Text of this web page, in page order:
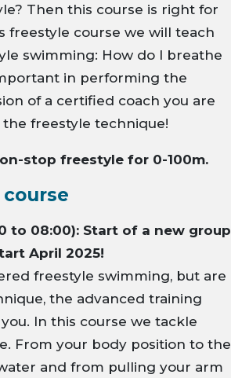
Then this course is right for
freestyle course we will teach
swimming: How do I breathe
in performing the
of a certified coach you are
freestyle technique!
stop freestyle for 0-100m.
to 08:00): Start of a new group
April 2025!
freestyle swimming, but are
the advanced training
In this course we tackle
From your body position to the
and from pulling your arm